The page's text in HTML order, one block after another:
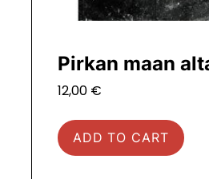
Pirkan maan
12,00 €
ADD TO CART